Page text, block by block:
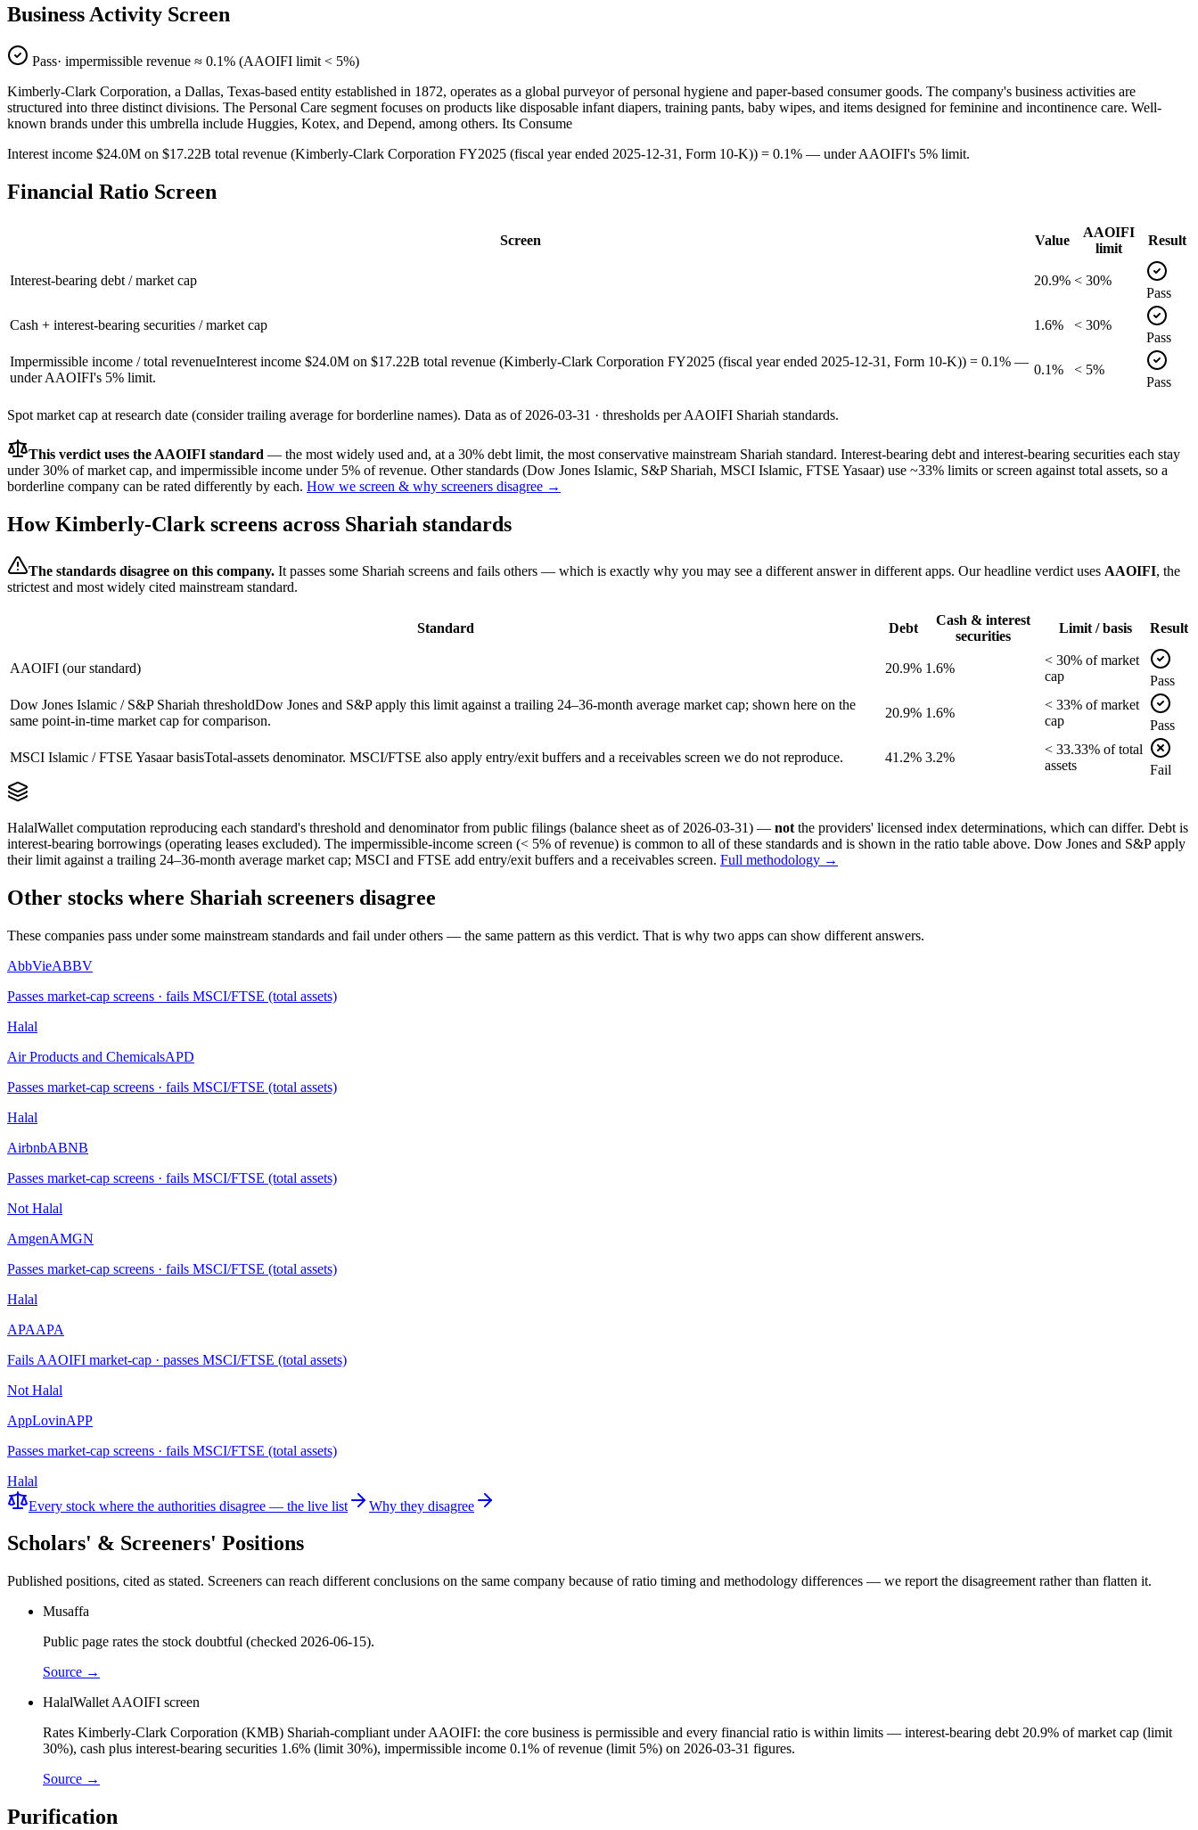
Business Activity Screen
Pass· impermissible revenue ≈ 0.1% (AAOIFI limit < 5%)
Kimberly-Clark Corporation, a Dallas, Texas-based entity established in 1872, operates as a global purveyor of personal hygiene and paper-based consumer goods. The company's business activities are
structured into three distinct divisions. The Personal Care segment focuses on products like disposable infant diapers, training pants, baby wipes, and items designed for feminine and incontinence care. Well-
known brands under this umbrella include Huggies, Kotex, and Depend, among others. Its Consume
Interest income $24.0M on $17.22B total revenue (Kimberly-Clark Corporation FY2025 (fiscal year ended 2025-12-31, Form 10-K)) = 0.1% — under AAOIFI's 5% limit.
Financial Ratio Screen
Screen Value
AAOIFI
limit
Result
Interest-bearing debt / market cap 20.9% < 30%
Pass
Cash + interest-bearing securities / market cap 1.6%
< 30%
Pass
Impermissible income / total revenueInterest income $24.0M on $17.22B total revenue (Kimberly-Clark Corporation FY2025 (fiscal year ended 2025-12-31, Form 10-K)) = 0.1% —
under AAOIFI's 5% limit.
0.1%
< 5%
Pass
Spot market cap at research date (consider trailing average for borderline names). Data as of 2026-03-31 · thresholds per AAOIFI Shariah standards.
This verdict uses the AAOIFI standard — the most widely used and, at a 30% debt limit, the most conservative mainstream Shariah standard. Interest-bearing debt and interest-bearing securities each stay
under 30% of market cap, and impermissible income under 5% of revenue. Other standards (Dow Jones Islamic, S&P Shariah, MSCI Islamic, FTSE Yasaar) use ~33% limits or screen against total assets, so a
borderline company can be rated differently by each. How we screen & why screeners disagree →
HowKimberly-Clark screens across Shariah standards
The standards disagree on this company. It passes some Shariah screens and fails others — which is exactly why you may see a different answer in different apps. Our headline verdict uses AAOIFI, the
strictest and most widely cited mainstream standard.
Standard Debt
Cash & interest
securities
Limit / basis Result
AAOIFI (our standard) 20.9% 1.6%
< 30% ofmarket
cap
Pass
Dow Jones Islamic / S&P Shariah thresholdDow Jones and S&P apply this limit against a trailing 24–36-month average market cap; shown here on the
same point-in-time market cap for comparison.
20.9% 1.6%
< 33% ofmarket
cap
Pass
MSCI Islamic / FTSE Yasaar basisTotal-assets denominator. MSCI/FTSE also apply entry/exit buffers and a receivables screen we do not reproduce. 41.2% 3.2%
< 33.33% oftotal
assets
Fail
HalalWallet computation reproducing each standard's threshold and denominator from public filings (balance sheet as of 2026-03-31) — not the providers' licensed index determinations, which can differ. Debt is
interest-bearing borrowings (operating leases excluded). The impermissible-income screen (< 5% of revenue) is common to all of these standards and is shown in the ratio table above. Dow Jones and S&P apply
their limit against a trailing 24–36-month average market cap; MSCI and FTSE add entry/exit buffers and a receivables screen. Full methodology →
Other stocks where Shariah screeners disagree
These companies pass under some mainstream standards and fail under others — the same pattern as this verdict. That is why two apps can show different answers.
AbbVieABBV
Passes market-cap screens · fails MSCI/FTSE (total assets)
Halal
Air Products and ChemicalsAPD
Passes market-cap screens · fails MSCI/FTSE (total assets)
Halal
AirbnbABNB
Passes market-cap screens · fails MSCI/FTSE (total assets)
Not Halal
AmgenAMGN
Passes market-cap screens · fails MSCI/FTSE (total assets)
Halal
APAAPA
Fails AAOIFI market-cap · passes MSCI/FTSE (total assets)
Not Halal
AppLovinAPP
Passes market-cap screens · fails MSCI/FTSE (total assets)
Halal
Every stock where the authorities disagree — the live list
Why they disagree
Scholars' & Screeners' Positions
Published positions, cited as stated. Screeners can reach different conclusions on the same company because of ratio timing and methodology differences — we report the disagreement rather than flatten it.
Musaffa
Public page rates the stock doubtful (checked 2026-06-15).
Source →
HalalWallet AAOIFI screen
Rates Kimberly-Clark Corporation (KMB) Shariah-compliant under AAOIFI: the core business is permissible and every financial ratio is within limits — interest-bearing debt 20.9% of market cap (limit
30%), cash plus interest-bearing securities 1.6% (limit 30%), impermissible income 0.1% of revenue (limit 5%) on 2026-03-31 figures.
Source →
Purification